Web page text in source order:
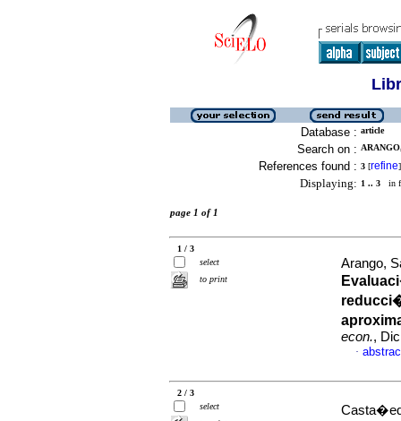
Database : article
Search on :
References found : 3 [refine]
Displaying: 1 .. 3 in
page 1 of 1
1 / 3
select
to print
Arango,
econ.,
·
2 / 3
select